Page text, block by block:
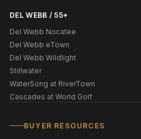
DEL WEBB / 55+
Del Webb Nocatee
Del Webb eTown
Del Webb Wildlight
Stillwater
WaterSong at RiverTown
Cascades at World Golf
BUYER RESOURCES